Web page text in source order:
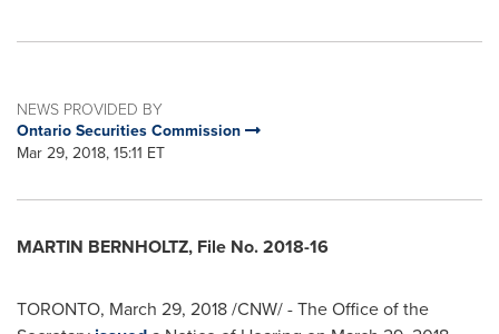
NEWS PROVIDED BY
Ontario Securities Commission
Mar 29, 2018, 15:11 ET
MARTIN BERNHOLTZ, File No. 2018-16
TORONTO, March 29, 2018/CNW/ - The Office of the